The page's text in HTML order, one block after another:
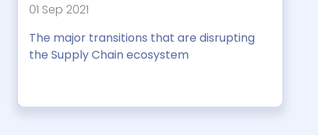
01 Sep 2021
The major transitions that are disrupting
the Supply Chain ecosystem